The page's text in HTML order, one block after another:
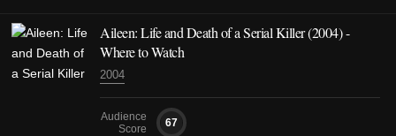
Aileen: Life and Death of a Serial Killer (2004) -
Where to Watch
2004
Audience
Score
67